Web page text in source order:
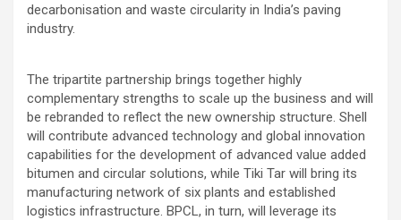
decarbonisation and waste circularity in India’s paving
industry.
The tripartite partnership brings together highly
complementary strengths to scale up the business and will
be rebranded to reflect the new ownership structure. Shell
will contribute advanced technology and global innovation
capabilities for the development of advanced value added
bitumen and circular solutions, while Tiki Tar will bring its
manufacturing network of six plants and established
logistics infrastructure. BPCL, in turn, will leverage its